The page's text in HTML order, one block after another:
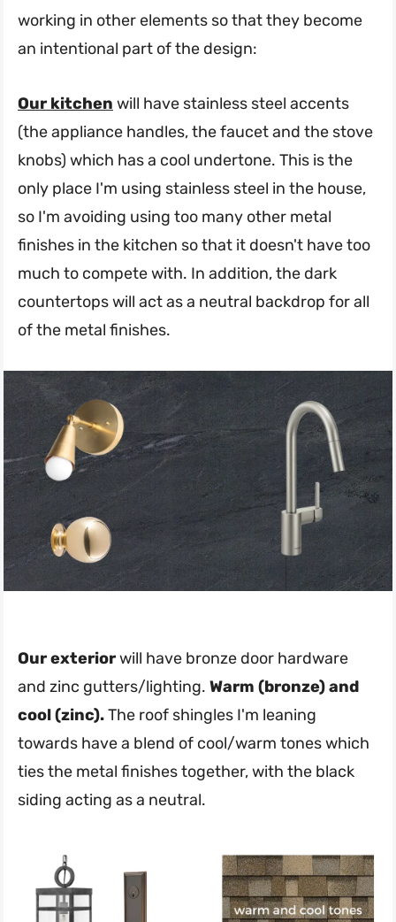
working in other elements so that they become
an intentional part of the design:
Our kitchen will have stainless steel accents
(the appliance handles, the faucet and the stove
knobs) which has a cool undertone. This is the
only place I'm using stainless steel in the house,
so I'm avoiding using too many other metal
finishes in the kitchen so that it doesn't have too
much to compete with. In addition, the dark
countertops will act as a neutral backdrop for all
of the metal finishes.
Our exteriorwill have bronze door hardware
and zinc gutters/lighting. Warm (bronze) and
cool (zinc).The roof shingles I'm leaning
towards have a blend of cool/warm tones which
ties the metal finishes together, with the black
siding acting as a neutral.